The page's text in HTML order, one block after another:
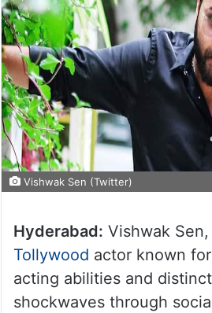
Vishwak Sen (Twitter)
Hyderabad: Vishwak
Tollywood actor known
acting abilities and
shockwaves through